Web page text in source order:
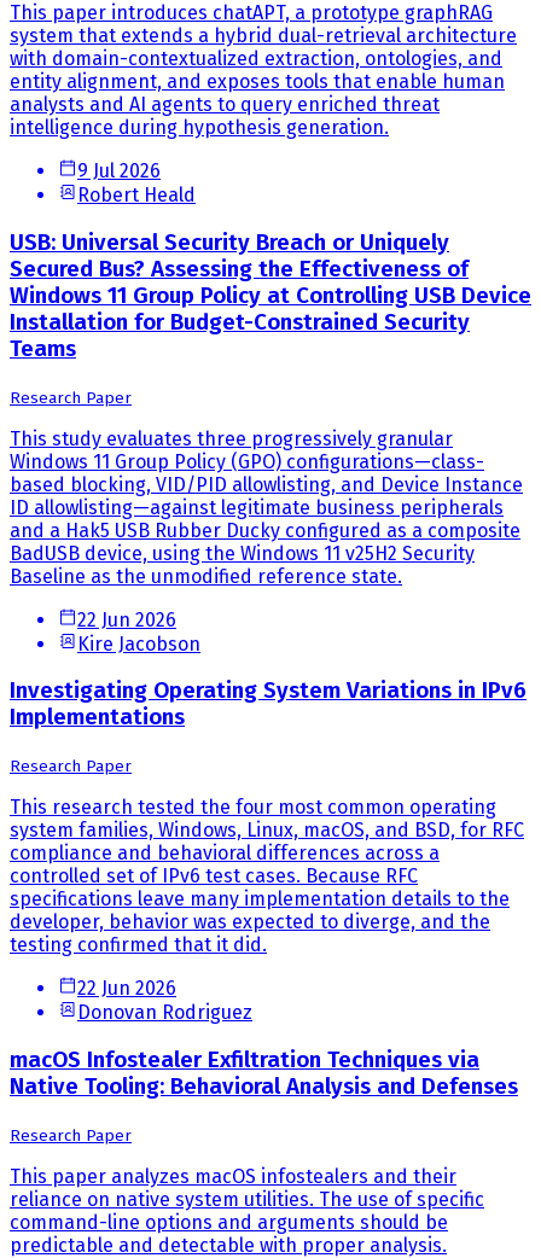
This paper introduces chatAPT, a prototype graphRAG
system that extends a hybrid dual-retrieval architecture
with domain-contextualized extraction, ontologies, and
entity alignment, and exposes tools that enable human
analysts and AI agents to query enriched threat
intelligence during hypothesis generation.
9 Jul 2026
Robert Heald
USB: Universal Security Breach or Uniquely
Secured Bus? Assessing the Effectiveness of
Windows 11 Group Policy at Controlling USB Device
Installation for Budget-Constrained Security
Teams
Research Paper
This study evaluates three progressively granular
Windows 11 Group Policy (GPO) configurations—class-
based blocking, VID/PID allowlisting, and Device Instance
ID allowlisting—against legitimate business peripherals
and a Hak5 USB Rubber Ducky configured as a composite
BadUSB device, using the Windows 11 v25H2 Security
Baseline as the unmodified reference state.
22 Jun 2026
Kire Jacobson
Investigating Operating System Variations in IPv6
Implementations
Research Paper
This research tested the four most common operating
system families, Windows, Linux, macOS, and BSD, for RFC
compliance and behavioral differences across a
controlled set of IPv6 test cases. Because RFC
specifications leave many implementation details to the
developer, behavior was expected to diverge, and the
testing confirmed that it did.
22 Jun 2026
Donovan Rodriguez
macOS Infostealer Exfiltration Techniques via
Native Tooling: Behavioral Analysis and Defenses
Research Paper
This paper analyzes macOS infostealers and their
reliance on native system utilities. The use of specific
command-line options and arguments should be
predictable and detectable with proper analysis.